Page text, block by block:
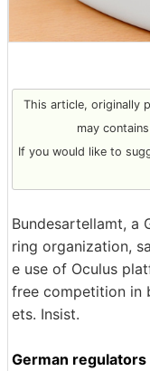
This article, originally
may
If you would like to
Bundesartellamt, a
ring organization,
e use of Oculus
free competition in
ets. Insist.
German